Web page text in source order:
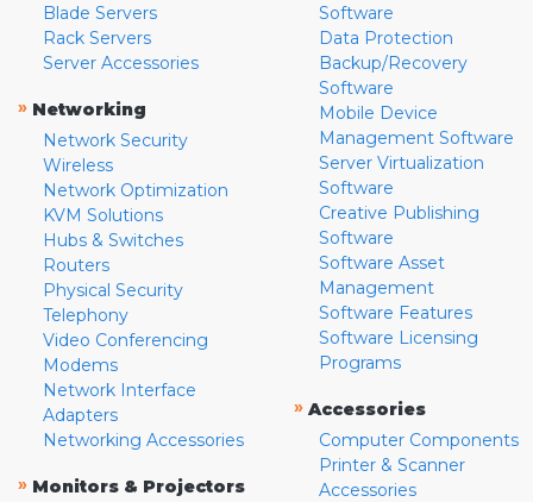
Blade Servers
Rack Servers
Server Accessories
» Networking
Network Security
Wireless
Network Optimization
KVM Solutions
Hubs & Switches
Routers
Physical Security
Telephony
Video Conferencing
Modems
Network Interface
Adapters
Networking Accessories
» Monitors & Projectors
Software
Data Protection
Backup/Recovery
Software
Mobile Device
Management Software
Server Virtualization
Software
Creative Publishing
Software
Software Asset
Management
Software Features
Software Licensing
Programs
» Accessories
Computer Components
Printer & Scanner
Accessories